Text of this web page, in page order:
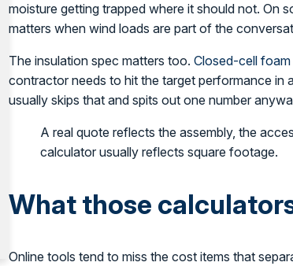
moisture getting trapped where it should not. On
matters when wind loads are part of the
The insulation spec matters too.Closed-cell
contractor needs to hit the target performance in
usually skips that and spits out one number
A real quote reflects the assembly, the
calculator usually reflects square footage.
What those
Online tools tend to miss the cost items that